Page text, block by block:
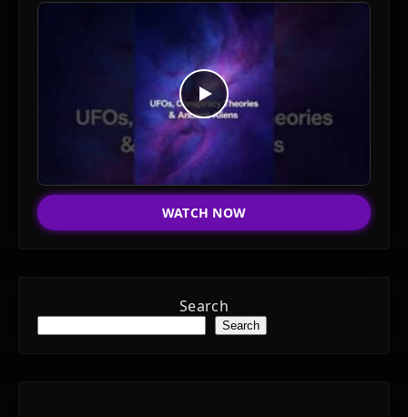
WATCH NOW
Search
Search